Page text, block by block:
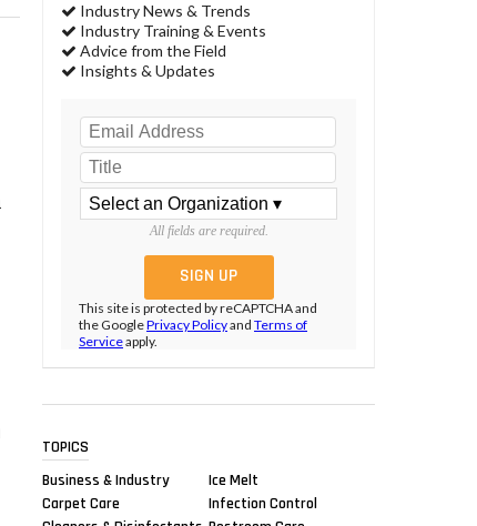
Industry News & Trends
Industry Training & Events
Advice from the Field
Insights & Updates
All fields are required.
This site is protected by reCAPTCHA and
the GooglePrivacy Policyand Terms of
Serviceapply.
TOPICS
Business & Industry
Carpet Care
Ice Melt
Infection Control